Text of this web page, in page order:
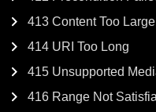
413 Content Too Large
414 URI Too Long
415 Unsupported
416 Range Not